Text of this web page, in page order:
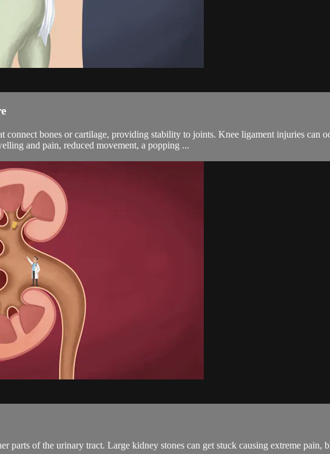
connect bones or cartilage, providing stability to joints. Knee ligament injuries
and pain, reduced movement, a popping ...
parts of the urinary tract. Large kidney stones can get stuck causing extreme